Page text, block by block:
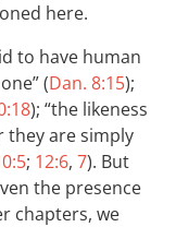
here.
to have human
(Dan. 8:15);
); “the likeness
they are simply
; 12:6, 7). But
the presence
chapters, we